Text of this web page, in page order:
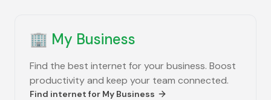
🏢 My Business
Find the best internet for your business. Boost
productivity and keep your team connected.
Find internet for My Business